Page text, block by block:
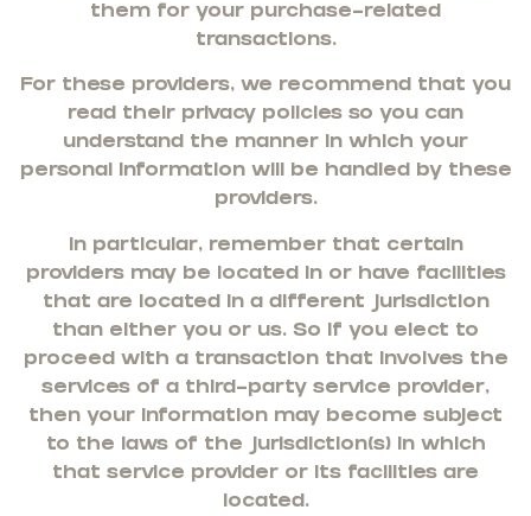
them for your purchase-related
transactions.
For these providers, we recommend that you
read their privacy policies so you can
understand the manner in which your
personal information will be handled by these
providers.
In particular, remember that certain
providers may be located in or have facilities
that are located in a different jurisdiction
than either you or us. So if you elect to
proceed with a transaction that involves the
services of a third-party service provider,
then your information may become subject
to the laws of the jurisdiction(s) in which
that service provider or its facilities are
located.